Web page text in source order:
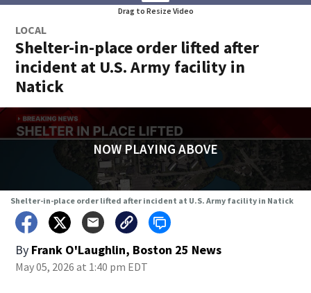
Drag to Resize Video
LOCAL
Shelter-in-place order lifted after
incident at U.S. Army facility in
Natick
NOW PLAYING ABOVE
Shelter-in-place order lifted after incident at U.S. Army facility in Natick
By Frank O'Laughlin, Boston 25 News
May 05, 2026 at 1:40 pm EDT